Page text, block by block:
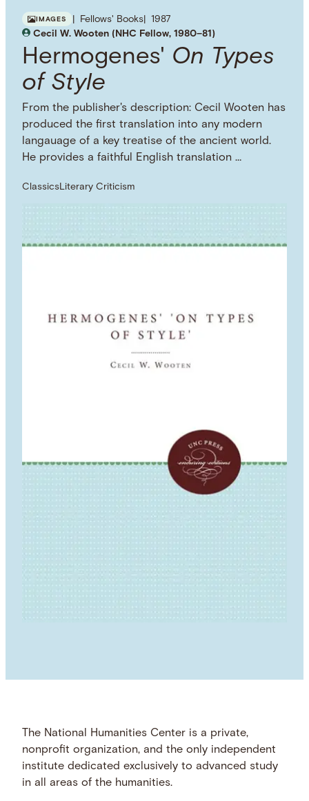
IMAGES Fellows' Books
1987
Cecil W. Wooten (NHC Fellow, 1980–81)
Hermogenes' On Types
of Style
From the publisher's description: Cecil Wooten has
produced the first translation into any modern
langauage of a key treatise of the ancient world.
He provides a faithful English translation …
ClassicsLiterary Criticism
The National Humanities Center is a private,
nonprofit organization, and the only independent
institute dedicated exclusively to advanced study
in all areas of the humanities.